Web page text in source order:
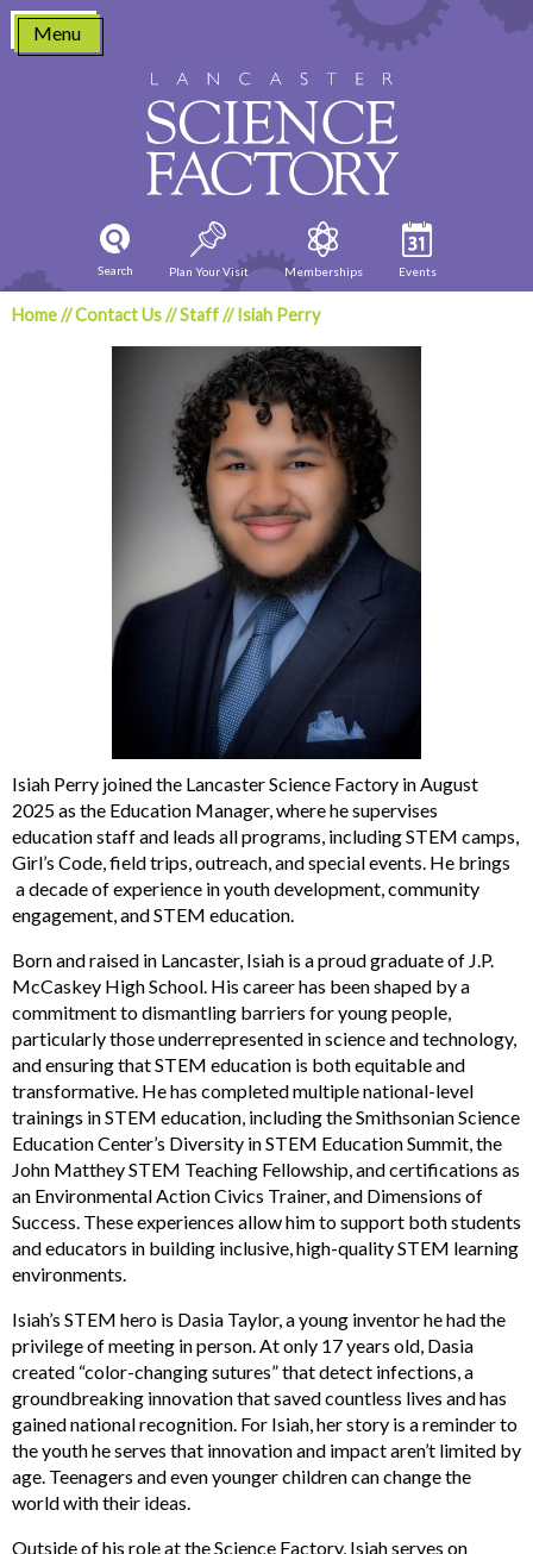
Skip
content
Menu
Search Plan Your Visit Memberships Events
Home//Contact Us//Staff// Isiah Perry
Isiah Perry joined the Lancaster Science Factory in August
2025 as the Education Manager, where he supervises
education staff and leads all programs, including STEM camps,
Girl’s Code, field trips, outreach, and special events. He brings
a decade of experience in youth development, community
engagement, and STEM education.
Born and raised in Lancaster, Isiah is a proud graduate of J.P.
McCaskey High School. His career has been shaped by a
commitment to dismantling barriers for young people,
particularly those underrepresented in science and technology,
and ensuring that STEM education is both equitable and
transformative. He has completed multiple national-level
trainings in STEM education, including the Smithsonian Science
Education Center’s Diversity in STEM Education Summit, the
John Matthey STEM Teaching Fellowship, and certifications as
an Environmental Action Civics Trainer, and Dimensions of
Success. These experiences allow him to support both students
and educators in building inclusive, high-quality STEM learning
environments.
Isiah’s STEM hero is Dasia Taylor, a young inventor he had the
privilege of meeting in person. At only 17 years old, Dasia
created “color-changing sutures” that detect infections, a
groundbreaking innovation that saved countless lives and has
gained national recognition. For Isiah, her story is a reminder to
the youth he serves that innovation and impact aren’t limited by
age. Teenagers and even younger children can change the
world with their ideas.
Outside of his role at the Science Factory, Isiah serves on